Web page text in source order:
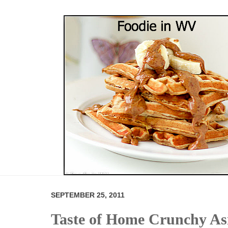
SEPTEMBER 25, 2011
Taste of Home Crunchy